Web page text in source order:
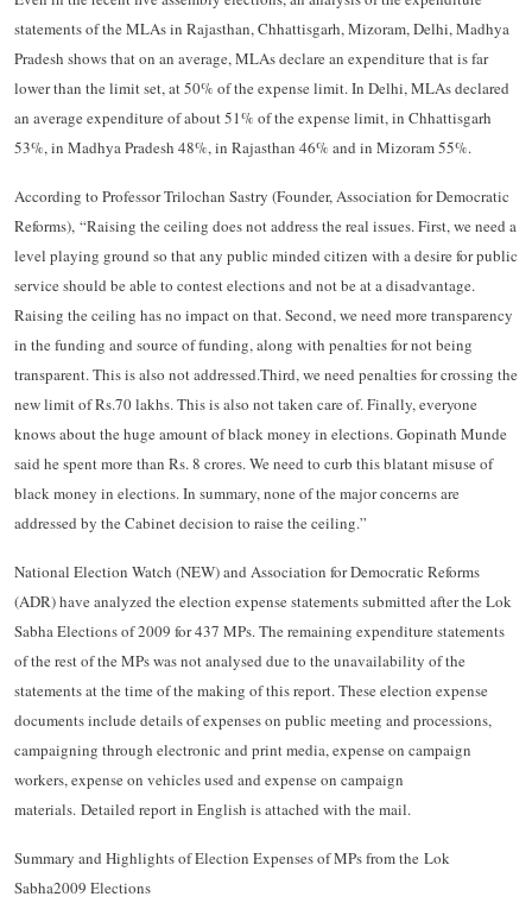
statements of the MLAs in Rajasthan, Chhattisgarh, Mizoram, Delhi, Madhya
Pradesh shows that on an average, MLAs declare an expenditure that is far
lower than the limit set, at 50% of the expense limit. In Delhi, MLAs declared
an average expenditure of about 51% of the expense limit, in Chhattisgarh
53%, in Madhya Pradesh 48%, in Rajasthan 46% and in Mizoram 55%.
According to Professor Trilochan Sastry (Founder, Association for Democratic
Reforms), “Raising the ceiling does not address the real issues. First, we need a
level playing ground so that any public minded citizen with a desire for public
service should be able to contest elections and not be at a disadvantage.
Raising the ceiling has no impact on that. Second, we need more transparency
in the funding and source of funding, along with penalties for not being
transparent. This is also not addressed.Third, we need penalties for crossing the
new limit of Rs.70 lakhs. This is also not taken care of. Finally, everyone
knows about the huge amount of black money in elections. Gopinath Munde
said he spent more than Rs. 8 crores. We need to curb this blatant misuse of
black money in elections. In summary, none of the major concerns are
addressed by the Cabinet decision to raise the ceiling.”
National Election Watch (NEW) and Association for Democratic Reforms
(ADR) have analyzed the election expense statements submitted after the Lok
Sabha Elections of 2009 for 437 MPs. The remaining expenditure statements
of the rest of the MPs was not analysed due to the unavailability of the
statements at the time of the making of this report. These election expense
documents include details of expenses on public meeting and processions,
campaigning through electronic and print media, expense on campaign
workers, expense on vehicles used and expense on campaign
materials. Detailed report in English is attached with the mail.
Summary and Highlights of Election Expenses of MPs from the Lok
Sabha2009 Elections